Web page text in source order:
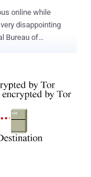
online while
Bureau of
August
web host, Freedom
of every
TorMail , a
. New
but possibly now
to track cyber